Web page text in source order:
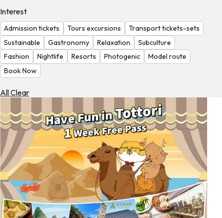
Check
the
Weather
Interest
Admission tickets Tours excursions
Transport tickets-sets
Sustainable
Gastronomy Relaxation
Subculture
Fashion
Nightlife Resorts Photogenic
Model route
Book Now
All Clear